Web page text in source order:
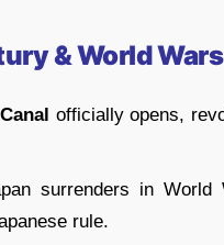
& World Wars
officially opens,
surrenders in
rule.